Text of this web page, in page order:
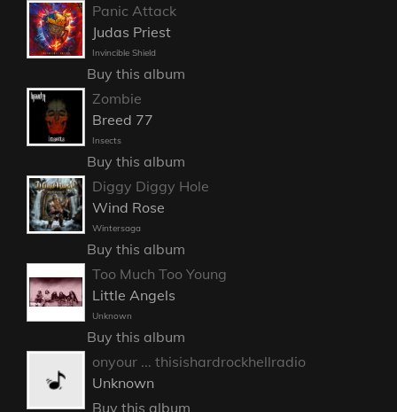
Panic Attack
Judas Priest
Invincible Shield
Buy this album
Zombie
Breed 77
Insects
Buy this album
Diggy Diggy Hole
Wind Rose
Wintersaga
Buy this album
Too Much Too Young
Little Angels
Unknown
Buy this album
onyour ... thisishardrockhellradio
Unknown
Buy this album